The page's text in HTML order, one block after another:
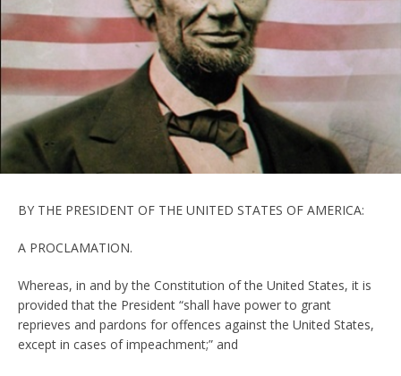
BY THE PRESIDENT OF THE UNITED STATES OF AMERICA:
A PROCLAMATION.
Whereas, in and by the Constitution of the United States, it is
provided that the President “shall have power to grant
reprieves and pardons for offences against the United States,
except in cases of impeachment;” and